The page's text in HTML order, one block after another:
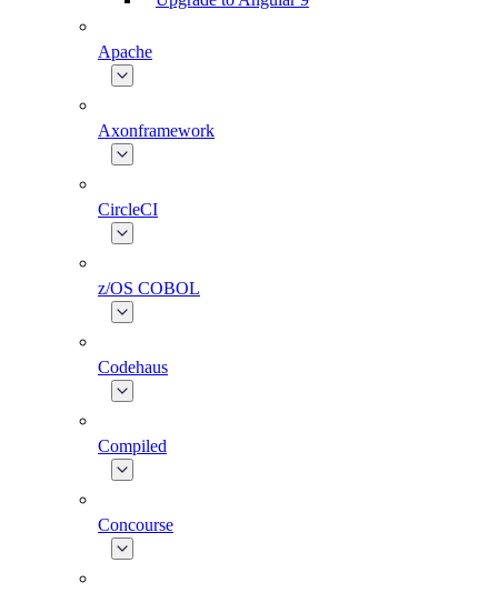
Apache
Axonframework
CircleCI
z/OS COBOL
Codehaus
Compiled
Concourse